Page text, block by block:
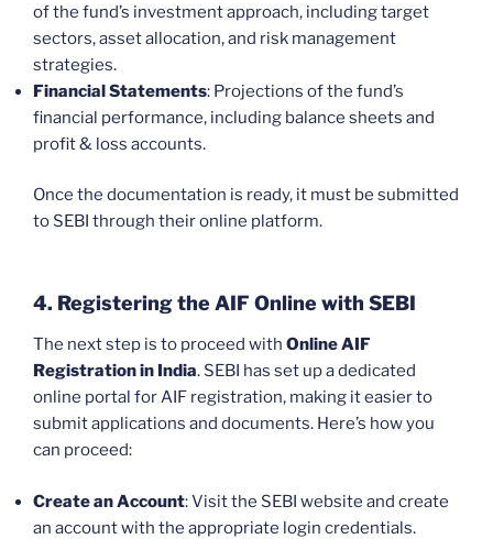
of the fund’s investment approach, including target
sectors, asset allocation, and risk management
strategies.
Financial Statements: Projections of the fund’s
financial performance, including balance sheets and
profit & loss accounts.
Once the documentation is ready, it must be submitted
to SEBI through their online platform.
4. Registering the AIF Online with SEBI
The next step is to proceed with Online AIF
Registration in India. SEBI has set up a dedicated
online portal for AIF registration, making it easier to
submit applications and documents. Here’s how you
can proceed:
Create an Account: Visit the SEBI website and create
an account with the appropriate login credentials.